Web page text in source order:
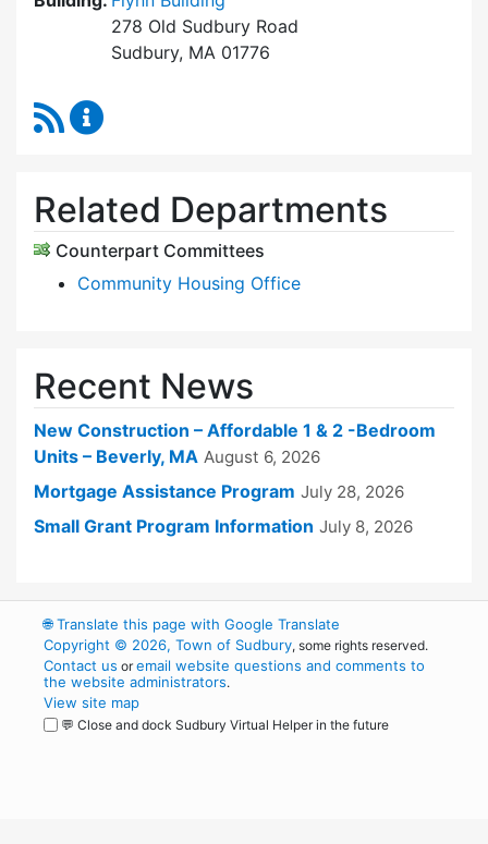
278 Old Sudbury Road
Sudbury, MA 01776
RSS Feed
Related Departments
Counterpart Committees
Community Housing Office
Recent News
New Construction – Affordable 1 & 2 -Bedroom
Units – Beverly, MA August 6, 2026
Mortgage Assistance Program July 28, 2026
Small Grant Program Information July 8, 2026
🌐Translate this page with Google Translate
Copyright © 2026, Town of Sudbury, some rights reserved.
Contact us oremail website questions and comments to
the website administrators.
View site map
💬 Close and dock Sudbury Virtual Helper in the future